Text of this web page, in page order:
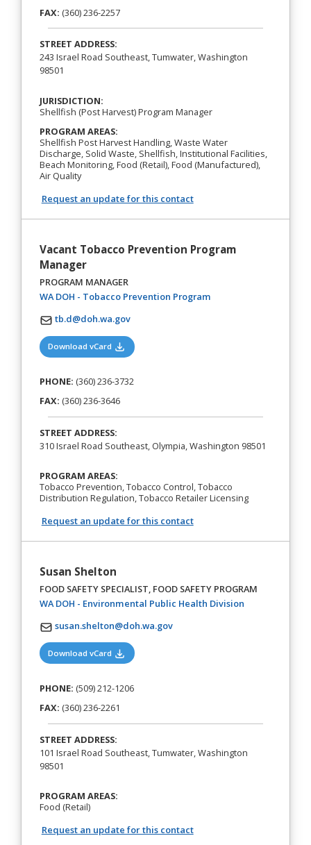
FAX: (360) 236-2257
STREET ADDRESS:
243 Israel Road Southeast, Tumwater, Washington
98501
JURISDICTION:
Shellfish (Post Harvest) Program Manager
PROGRAM AREAS:
Shellfish Post Harvest Handling, Waste Water
Discharge, Solid Waste, Shellfish, Institutional Facilities,
Beach Monitoring, Food (Retail), Food (Manufactured),
Air Quality
Request an update for this contact
Vacant Tobacco Prevention Program
Manager
PROGRAM MANAGER
WA DOH - Tobacco Prevention Program(opens in a new tab)
tb.d@doh.wa.gov
Download vCard (opens in a new tab)
PHONE: (360) 236-3732
FAX: (360) 236-3646
STREET ADDRESS:
310 Israel Road Southeast, Olympia, Washington 98501
PROGRAM AREAS:
Tobacco Prevention, Tobacco Control, Tobacco
Distribution Regulation, Tobacco Retailer Licensing
Request an update for this contact
Susan Shelton
FOOD SAFETY SPECIALIST, FOOD SAFETY PROGRAM
WA DOH - Environmental Public Health Division(opens in a
susan.shelton@doh.wa.gov
Download vCard (opens in a new tab)
PHONE: (509) 212-1206
FAX: (360) 236-2261
STREET ADDRESS:
101 Israel Road Southeast, Tumwater, Washington
98501
PROGRAM AREAS:
Food (Retail)
Request an update for this contact